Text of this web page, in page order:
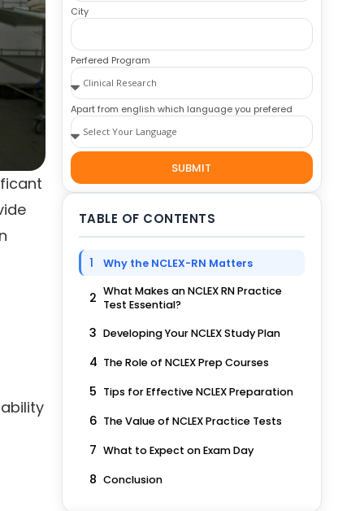
City
Perfered Program
Apart from english which language you prefered
SUBMIT
TABLE OF CONTENTS
1 Why the NCLEX-RN Matters
2 What Makes an NCLEX RN Practice
Test Essential?
3 Developing Your NCLEX Study Plan
4 The Role of NCLEX Prep Courses
5 Tips for Effective NCLEX Preparation
6 The Value of NCLEX Practice Tests
7 What to Expect on Exam Day
8 Conclusion